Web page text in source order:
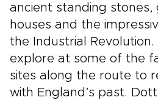
ancient standing
houses and the
the Industrial
explore at some of the
sites along the route to
with England’s past.